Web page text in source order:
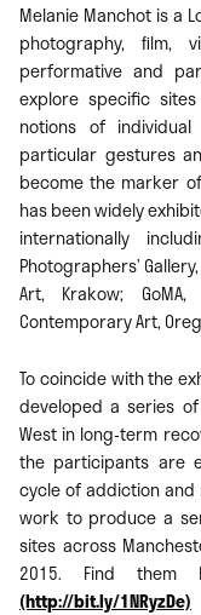
Melanie Manchot is a
photography,
performative and
explore specific
notions of
particular gestures
become the marker
has been widely
internationally
Photographers’
Art, Krakow;
Contemporary Art,
To coincide with the
developed a series
West in long-term
the participants are
cycle of addiction
work to produce a
sites across
2015. Find
(http://bit.ly/1NRyzDe)